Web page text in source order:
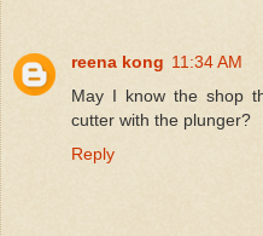
reena kong 11:34 AM
May I know the shop
cutter with the plunger?
Reply